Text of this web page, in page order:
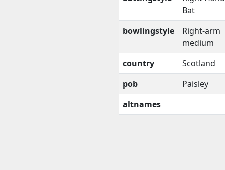
Bat
bowlingstyle
Right-arm
medium
country
Scotland
pob
Paisley
altnames